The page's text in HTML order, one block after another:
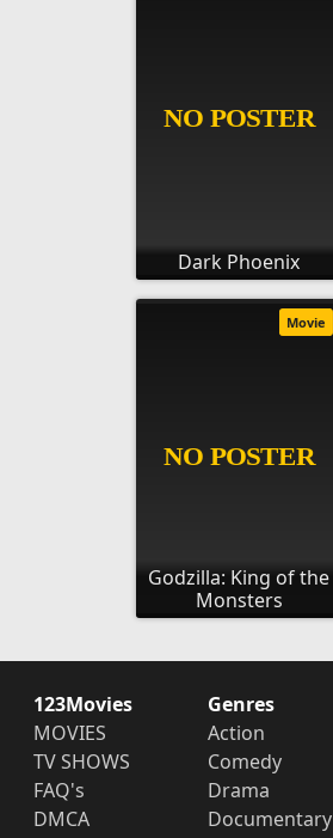
Dark Phoenix
Godzilla: King of the
Monsters
Movie
123Movies
MOVIES
TV SHOWS
FAQ's
DMCA
Genres
Action
Comedy
Drama
Documentary